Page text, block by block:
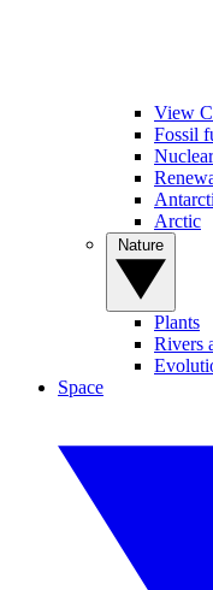
View
Fossil
Arctic
Plants
Rivers
Space